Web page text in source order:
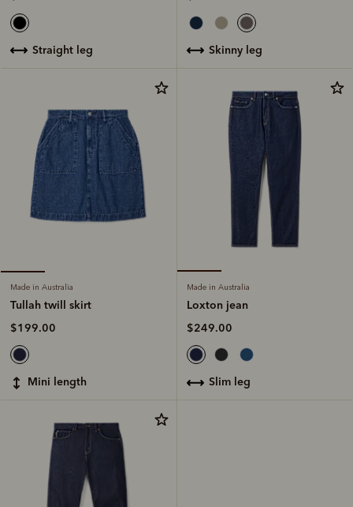
straight leg skinny leg
Made in Australia
Tullah twill skirt
$199.00
mini length
Made in Australia
Loxton jean
$249.00
slim leg